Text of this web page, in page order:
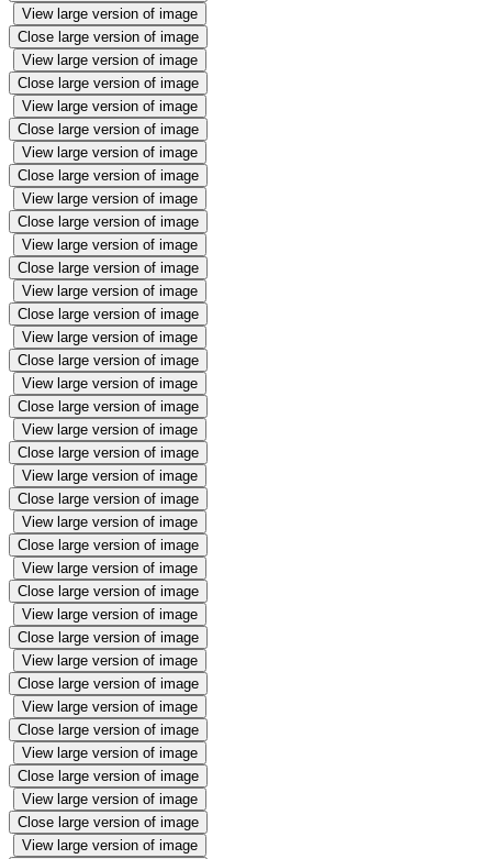
View large version of image
Close large version of image
View large version of image
Close large version of image
View large version of image
Close large version of image
View large version of image
Close large version of image
View large version of image
Close large version of image
View large version of image
Close large version of image
View large version of image
Close large version of image
View large version of image
Close large version of image
View large version of image
Close large version of image
View large version of image
Close large version of image
View large version of image
Close large version of image
View large version of image
Close large version of image
View large version of image
Close large version of image
View large version of image
Close large version of image
View large version of image
Close large version of image
View large version of image
Close large version of image
View large version of image
Close large version of image
View large version of image
Close large version of image
View large version of image